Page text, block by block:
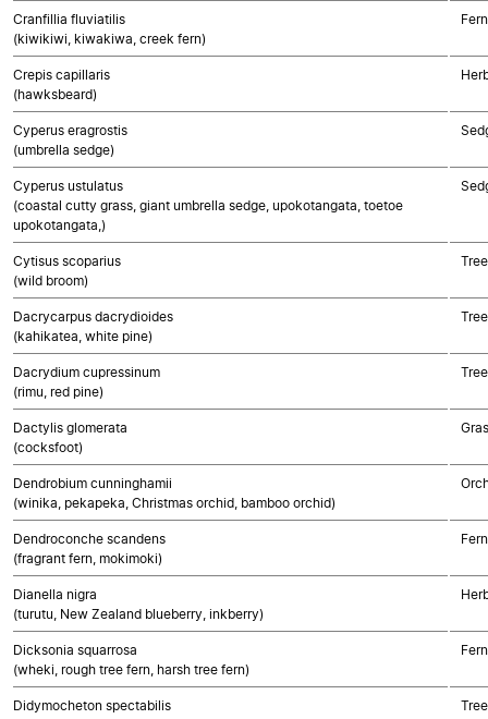
Cranfillia fluviatilis
(kiwikiwi, kiwakiwa, creek fern)
Crepis capillaris
(hawksbeard)
Cyperus eragrostis
(umbrella sedge)
Cyperus ustulatus
(coastal cutty grass, giant umbrella sedge, upokotangata, toetoe
upokotangata,)
Cytisus scoparius
(wild broom)
Dacrycarpus dacrydioides
(kahikatea, white pine)
Dacrydium cupressinum
(rimu, red pine)
Dactylis glomerata
(cocksfoot)
Dendrobium cunninghamii
(winika, pekapeka, Christmas orchid, bamboo orchid)
Dendroconche scandens
(fragrant fern, mokimoki)
Dianella nigra
(turutu, New Zealand blueberry, inkberry)
Dicksonia squarrosa
(wheki, rough tree fern, harsh tree fern)
Didymocheton spectabilis